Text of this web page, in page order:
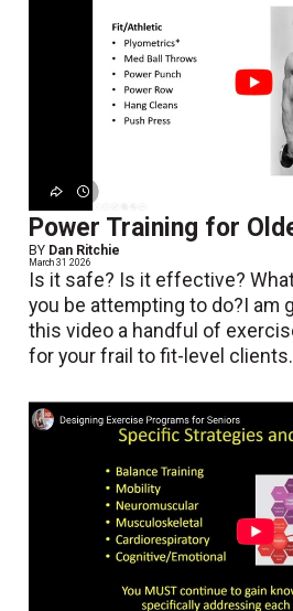
Power Training for
BY Dan Ritchie
March 31 2026
Is it safe? Is it effective?
you be attempting to do?I am
this video a handful of
for your frail to fit-level